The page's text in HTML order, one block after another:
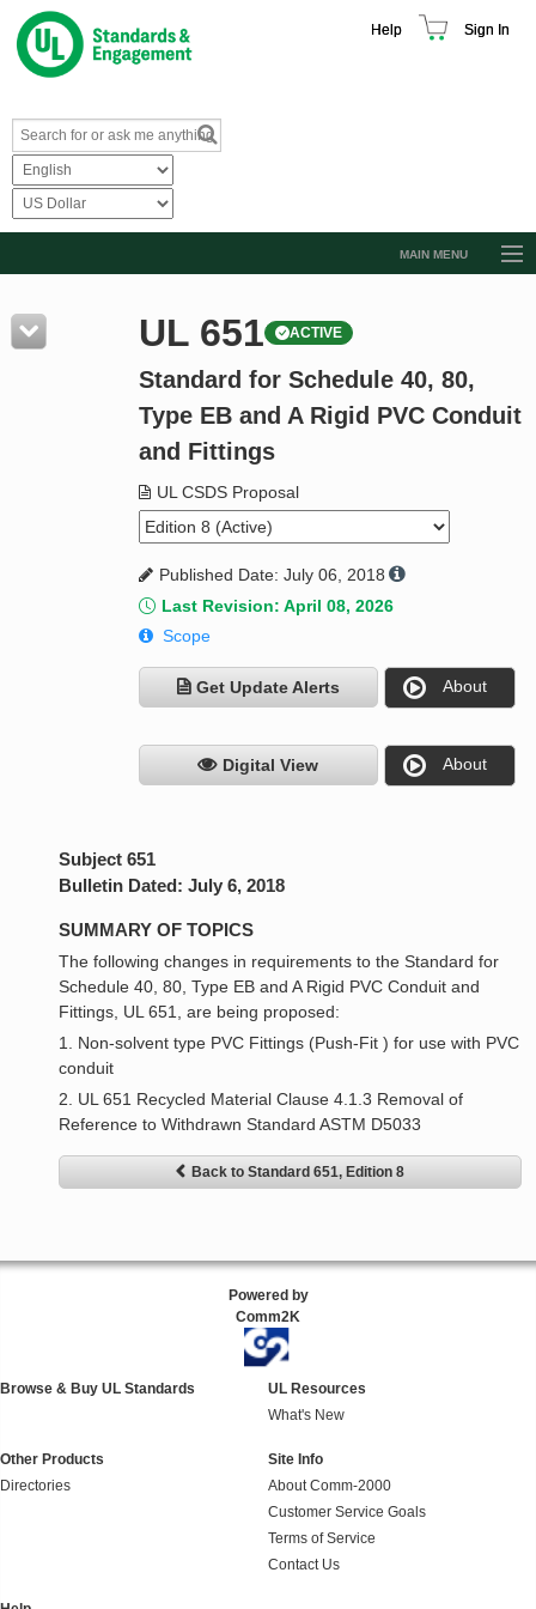
Help Sign In
MAIN MENU
Resources
Product Glossary
Standard Activity Report
UL 651 ACTIVE
Standard for Schedule 40, 80,
Type EB and A Rigid PVC Conduit
and Fittings
UL CSDS Proposal
Published Date: July 06, 2018
Last Revision: April 08, 2026
Scope
Get Update Alerts About
Digital View About
Subject 651
Bulletin Dated: July 6, 2018
SUMMARY OF TOPICS
The following changes in requirements to the Standard for
Schedule 40, 80, Type EB and A Rigid PVC Conduit and
Fittings, UL 651, are being proposed:
1. Non-solvent type PVC Fittings (Push-Fit ) for use with PVC
conduit
2. UL 651 Recycled Material Clause 4.1.3 Removal of
Reference to Withdrawn Standard ASTM D5033
Back to Standard 651, Edition 8
Powered by
Comm2K
Browse & Buy UL Standards
UL Resources
What's New
Other Products
Directories
Site Info
About Comm-2000
Customer Service Goals
Terms of Service
Contact Us